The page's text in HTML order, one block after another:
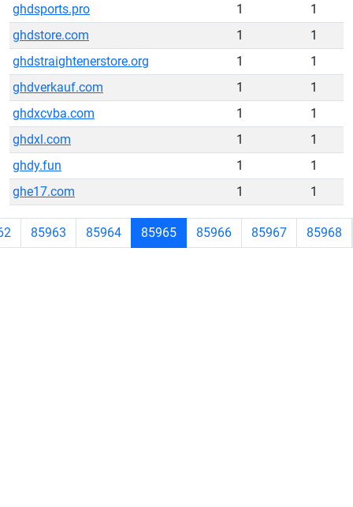
ghdsports.pro
1
1
ghdstore.com
1
1
ghdstraightenerstore.org
1
1
ghdverkauf.com
1
1
ghdxcvba.com
1
1
ghdxl.com
1
1
ghdy.fun
1
1
ghe17.com
1 1
85963 85964 85965 85966 85967 85968